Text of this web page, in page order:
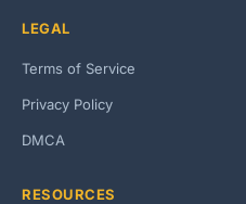
LEGAL
Terms of Service
Privacy Policy
DMCA
RESOURCES